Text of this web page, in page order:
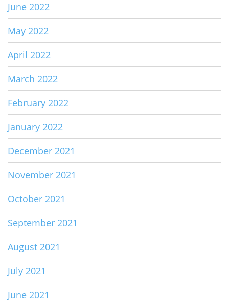
June 2022
May 2022
April 2022
March 2022
February 2022
January 2022
December 2021
November 2021
October 2021
September 2021
August 2021
July 2021
June 2021